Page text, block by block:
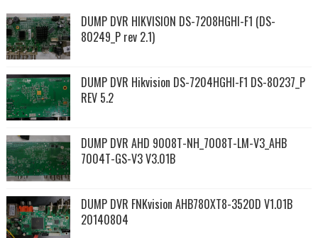
DUMP DVR HIKVISION DS-7208HGHI-F1 (DS-
80249_P rev 2.1)
DUMP DVR Hikvision DS-7204HGHI-F1 DS-80237_P
REV 5.2
DUMP DVR AHD 9008T-NH_7008T-LM-V3_AHB
7004T-GS-V3 V3.01B
DUMP DVR FNKvision AHB780XT8-3520D V1.01B
20140804